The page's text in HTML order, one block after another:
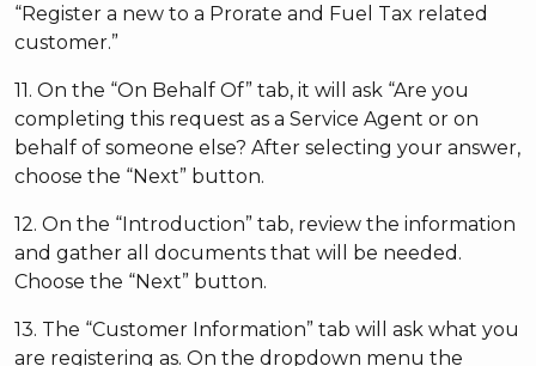
“Register a new to a Prorate and Fuel Tax related
customer.”
11. On the “On Behalf Of” tab, it will ask “Are you
completing this request as a Service Agent or on
behalf of someone else? After selecting your answer,
choose the “Next” button.
12. On the “Introduction” tab, review the information
and gather all documents that will be needed.
Choose the “Next” button.
13. The “Customer Information” tab will ask what you
are registering as. On the dropdown menu the